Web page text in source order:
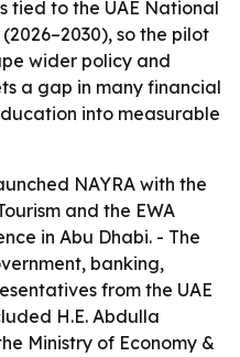
tied to the UAE National
so the pilot
wider policy and
a gap in many financial
into measurable
NAYRA with the
and the EWA
in Abu Dhabi. - The
banking,
from the UAE
H.E. Abdulla
Ministry of Economy &